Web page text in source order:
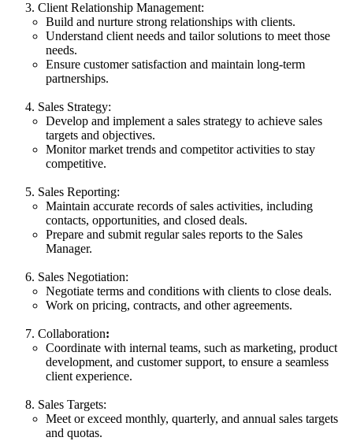
Client Relationship Management:
Build and nurture strong relationships with clients.
Understand client needs and tailor solutions to meet those
needs.
Ensure customer satisfaction and maintain long-term
partnerships.
Sales Strategy:
Develop and implement a sales strategy to achieve sales
targets and objectives.
Monitor market trends and competitor activities to stay
competitive.
Sales Reporting:
Maintain accurate records of sales activities, including
contacts, opportunities, and closed deals.
Prepare and submit regular sales reports to the Sales
Manager.
Sales Negotiation:
Negotiate terms and conditions with clients to close deals.
Work on pricing, contracts, and other agreements.
Collaboration:
Coordinate with internal teams, such as marketing, product
development, and customer support, to ensure a seamless
client experience.
Sales Targets:
Meet or exceed monthly, quarterly, and annual sales targets
and quotas.